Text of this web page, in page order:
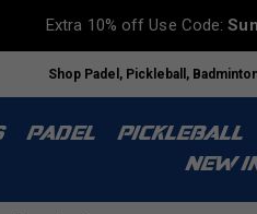
Extra 10% off Use Code:
Shop Padel, Pickleball,
PADEL PICKLEBALL
NEW